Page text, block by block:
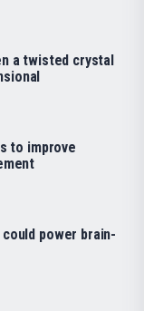
a twisted crystal
to improve
power brain-